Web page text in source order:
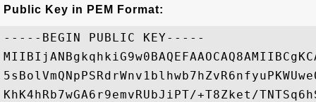
Public Key in PEM Format:
-----BEGIN PUBLIC KEY-----
KhK4hRb7wGA6r9emvRUbJiPT/+T8Zket/